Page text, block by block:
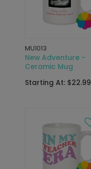
MU1013
New Adventure -
Ceramic Mug
Starting At: $22.99